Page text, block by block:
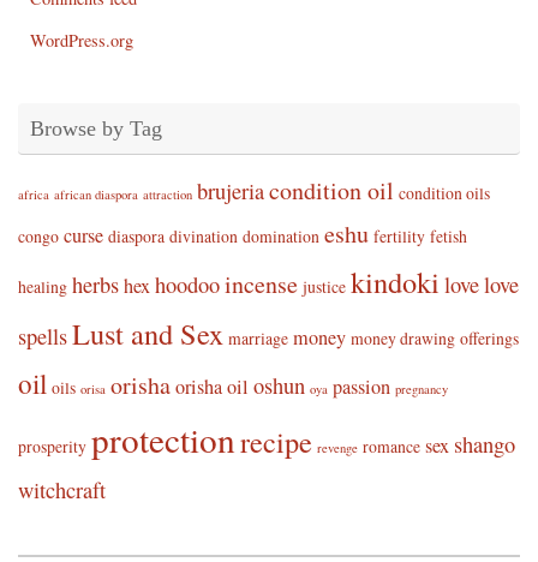
WordPress.org
Browse by Tag
africa african diaspora attraction brujeriacondition oil condition oils
congo curse diaspora divination domination eshu fertility fetish
healing herbshexhoodooincense justice kindoki lovelove
spellsLust and Sex marriage money money drawing offerings
oil oils orisa orishaorisha oil oshun oya passion pregnancy
prosperity protectionrecipe revenge romance sex shango
witchcraft